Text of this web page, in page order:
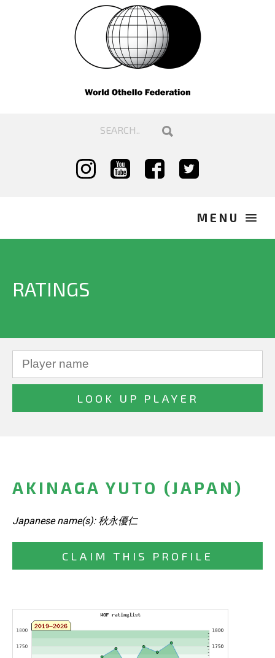
RATINGS
AKINAGA YUTO (JAPAN)
Japanese name(s): 秋永優仁
CLAIM THIS PROFILE